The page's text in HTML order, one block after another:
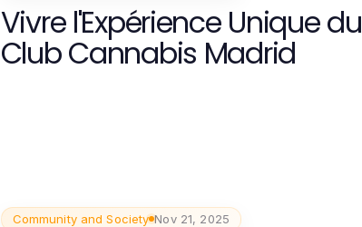
Vivre l'Expérience Unique du
Club Cannabis Madrid
Community and Society Nov 21, 2025